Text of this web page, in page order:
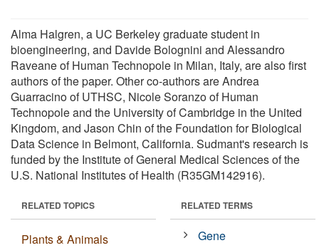
Alma Halgren, a UC Berkeley graduate student in
bioengineering, and Davide Bolognini and Alessandro
Raveane of Human Technopole in Milan, Italy, are also first
authors of the paper. Other co-authors are Andrea
Guarracino of UTHSC, Nicole Soranzo of Human
Technopole and the University of Cambridge in the United
Kingdom, and Jason Chin of the Foundation for Biological
Data Science in Belmont, California. Sudmant's research is
funded by the Institute of General Medical Sciences of the
U.S. National Institutes of Health (R35GM142916).
RELATED TOPICS
Plants & Animals
RELATED TERMS
Gene